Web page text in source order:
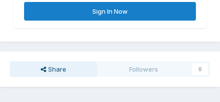
Sign In Now
Share Followers 0